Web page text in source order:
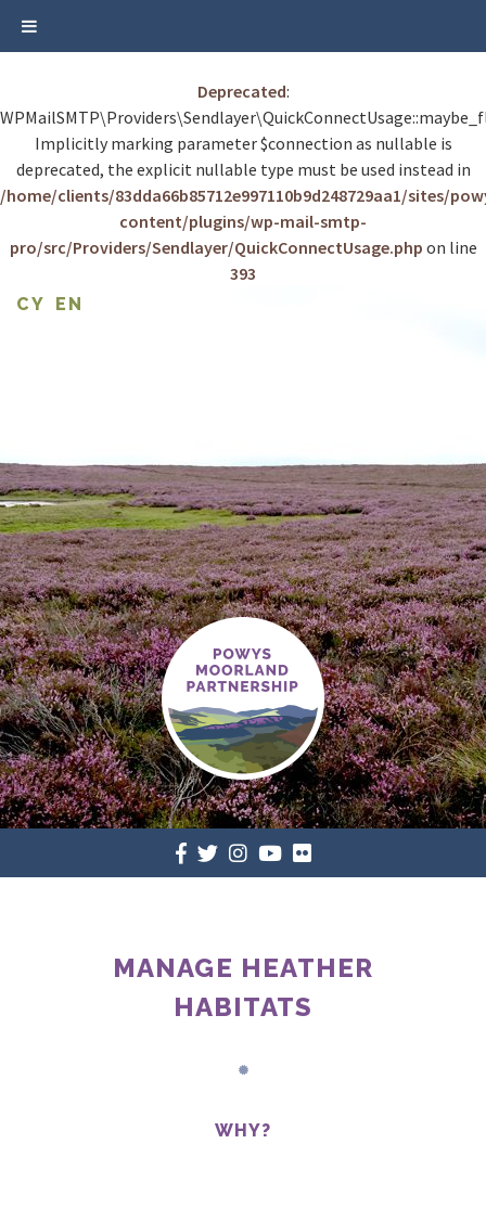
Deprecated:
Implicitly marking parameter $connection as nullable is
deprecated, the explicit nullable type must be used instead in
/home/clients/83dda66b85712e997110b9d248729aa1/sites/
content/plugins/wp-mail-smtp-
pro/src/Providers/Sendlayer/QuickConnectUsage.php on line
393
CY EN
MANAGE HEATHER
HABITATS
WHY?